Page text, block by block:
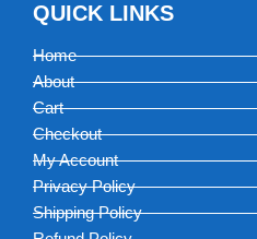
QUICK LINKS
Home
About
Cart
Checkout
My Account
Privacy Policy
Shipping Policy